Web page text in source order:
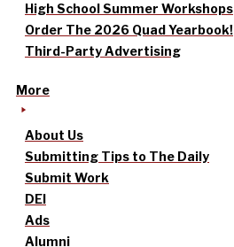
High School Summer Workshops
Order The 2026 Quad Yearbook!
Third-Party Advertising
More
About Us
Submitting Tips to The Daily
Submit Work
DEI
Ads
Alumni